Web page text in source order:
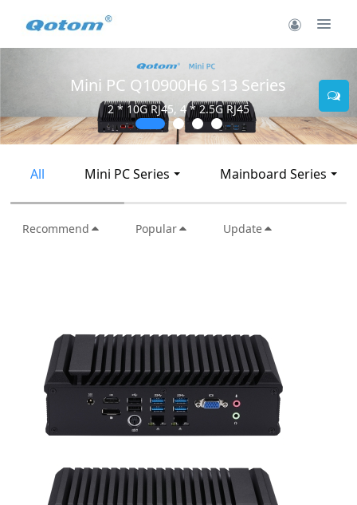
Mini PC Q10900H6 S13 Series
2 * 10G RJ45, 4 * 2.5G RJ45
All Mini PC Series Mainboard Series
Recommend Popular Update